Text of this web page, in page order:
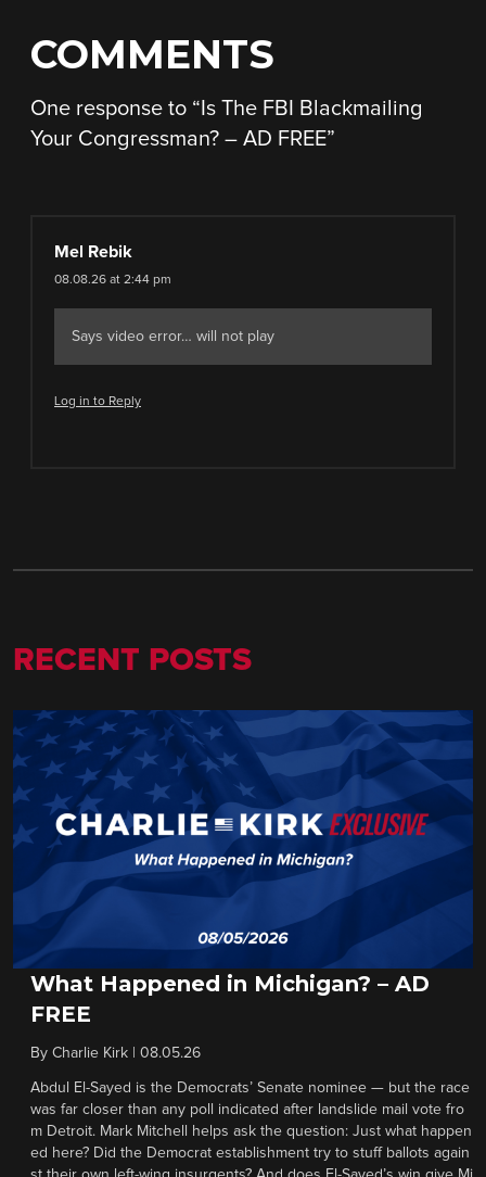
COMMENTS
One response to “ Is The FBI Blackmailing
Your Congressman? – AD FREE”
Mel Rebik
08.08.26 at 2:44 pm
Says video error… will not play
Log in to Reply
RECENT POSTS
What Happened in Michigan? – AD
FREE
By Charlie Kirk 08.05.26
Abdul El-Sayed is the Democrats’ Senate nominee — but the race
was far closer than any poll indicated after landslide mail vote fro
m Detroit. Mark Mitchell helps ask the question: Just what happen
ed here? Did the Democrat establishment try to stuff ballots again